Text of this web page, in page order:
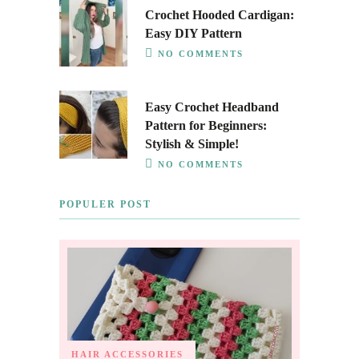
Crochet Hooded Cardigan:
Easy DIY Pattern
NO COMMENTS
Easy Crochet Headband
Pattern for Beginners:
Stylish & Simple!
NO COMMENTS
POPULER POST
HAIR ACCESSORIES